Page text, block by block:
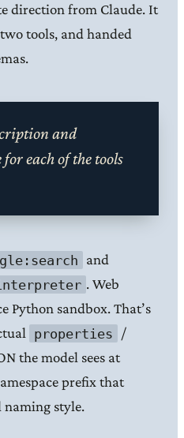
direction from Claude. It
tools, and handed
and
each of the tools
and
. Web
Python sandbox. That’s
properties /
the model sees at
prefix that
naming style.